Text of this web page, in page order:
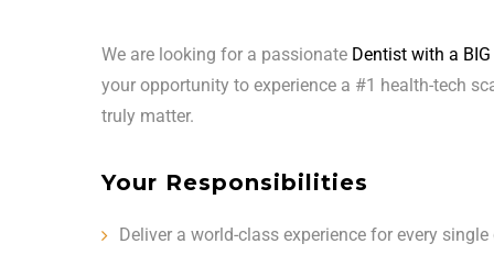
We are looking for a passionate Dentist with a
your opportunity to experience a #1 health-tech
truly matter.
Your Responsibilities
Deliver a world-class experience for every single